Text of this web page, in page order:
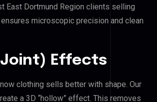
East Dortmund Region clients selling
microscopic precision and clean
Effects
clothing sells better with shape. Our
a 3D “hollow” effect. This removes